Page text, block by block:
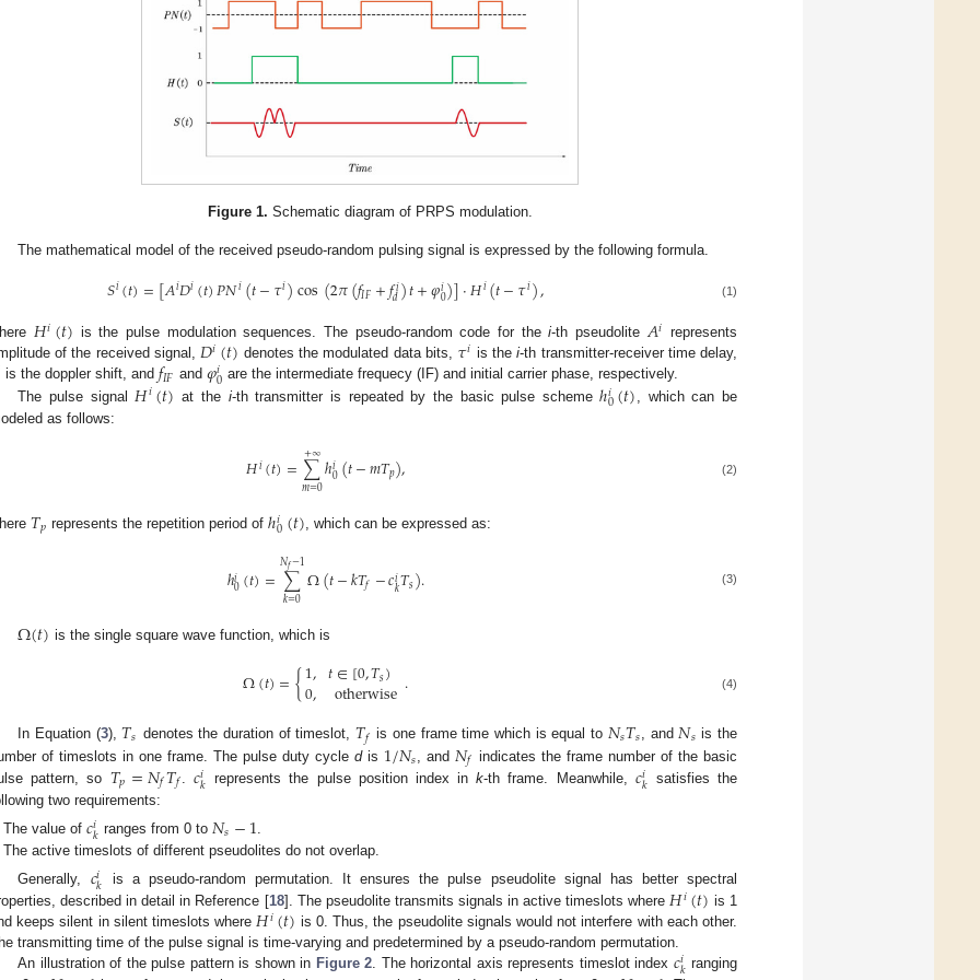
Figure 1. Schematic diagram of PRPS modulation.
The mathematical model of the received pseudo-random pulsing signal is expressed by the following formula.
𝑆𝑖(𝑡)=[𝐴𝑖𝐷𝑖(𝑡)𝑃𝑁𝑖(𝑡−𝜏𝑖)cos(2𝜋(𝑓𝐼𝐹+𝑓𝑖
𝑑)𝑡+𝜑𝑖0)]·𝐻𝑖(𝑡−𝜏𝑖), (1)
𝐻𝑖(𝑡) is the pulse modulation sequences. The pseudo-random code for thei-th pseudolite𝐴𝑖 represents
of the received signal,𝐷𝑖(𝑡) denotes the modulated data bits, 𝜏𝑖 is thei-th transmitter-receiver time delay,
is the doppler shift, and 𝑓𝐼𝐹 and 𝜑𝑖0 are the intermediate frequecy (IF) and initial carrier phase, respectively.
The pulse signal 𝐻𝑖(𝑡) at the i-th transmitter is repeated by the basic pulse schemeℎ𝑖0(𝑡) , which can be
as follows:
𝐻𝑖(𝑡)=∑
𝑚=0
+∞ℎ𝑖0(𝑡−𝑚𝑇𝑝), (2)
𝑇𝑝 represents the repetition period ofℎ𝑖0(𝑡) , which can be expressed as:
ℎ𝑖0(𝑡)=∑
𝑘=0
𝑁𝑓−1Ω(𝑡−𝑘𝑇𝑓−𝑐𝑖𝑘𝑇𝑠). (3)
Ω(𝑡) is the single square wave function, which is
Ω(𝑡)={1,
0, 𝑡∈[0,𝑇𝑠)
otherwise. (4)
In Equation (3),𝑇𝑠 denotes the duration of timeslot,𝑇𝑓 is one frame time which is equal to 𝑁𝑠𝑇𝑠, and𝑁𝑠 is the
of timeslots in one frame. The pulse duty cycle dis 1/𝑁𝑠 , and 𝑁𝑓 indicates the frame number of the basic
pattern, so 𝑇𝑝=𝑁𝑓𝑇𝑓 .𝑐𝑖𝑘 represents the pulse position index ink-th frame. Meanwhile, 𝑐𝑖𝑘 satisfies the
two requirements:
The value of𝑐𝑖𝑘 ranges from 0 to 𝑁𝑠−1
The active timeslots of different pseudolites do not overlap.
Generally, 𝑐𝑖𝑘 is a pseudo-random permutation. It ensures the pulse pseudolite signal has better spectral
described in detail in Reference [18]. The pseudolite transmits signals in active timeslots where 𝐻𝑖(𝑡) is 1
keeps silent in silent timeslots where 𝐻𝑖(𝑡) is 0. Thus, the pseudolite signals would not interfere with each other.
transmitting time of the pulse signal is time-varying and predetermined by a pseudo-random permutation.
An illustration of the pulse pattern is shown in Figure 2 . The horizontal axis represents timeslot index 𝑐𝑖𝑘 ranging